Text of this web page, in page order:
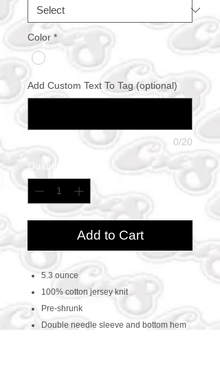
Color *
Add Custom Text To Tag (optional)
0/20
Quantity
Add to Cart
5.3 ounce
100% cotton jersey knit
Pre-shrunk
Double needle sleeve and bottom hem